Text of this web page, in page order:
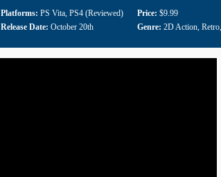
Platforms: PS Vita, PS4 (Reviewed)
Release Date: October 20th
Price: $9.99
Genre: 2D Action, Retro,